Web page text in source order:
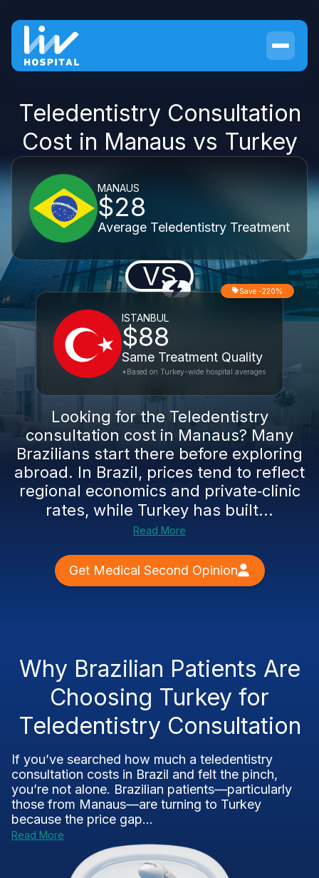
Teledentistry Consultation
Cost in Manaus vs Turkey
MANAUS
$28
Average Teledentistry Treatment
VS
ISTANBUL
$88
Same Treatment Quality
Save -220%
*Based on Turkey-wide hospital averages
Looking for the Teledentistry
consultation cost in Manaus? Many
Brazilians start there before exploring
abroad. In Brazil, prices tend to reflect
regional economics and private‑clinic
rates, while Turkey has built...
Read More
Get Medical Second Opinion
Why Brazilian Patients Are
Choosing Turkey for
Teledentistry Consultation
If you’ve searched how much a teledentistry
consultation costs in Brazil and felt the pinch,
you’re not alone. Brazilian patients—particularly
those from Manaus—are turning to Turkey
because the price gap...
Read More